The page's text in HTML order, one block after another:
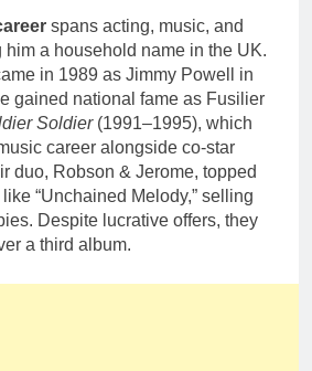
spans acting, music, and
him a household name in the UK.
in 1989 as Jimmy Powell in
gained national fame as Fusilier
Soldier(1991–1995), which
career alongside co-star
duo, Robson & Jerome, topped
“Unchained Melody,” selling
Despite lucrative offers, they
a third album.